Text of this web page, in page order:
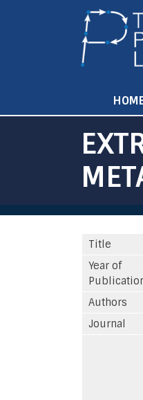
Main
Title
Year of
Authors
Journal